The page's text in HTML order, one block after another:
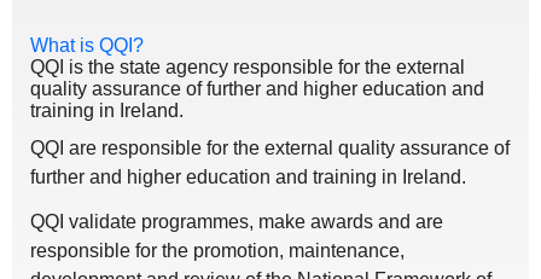
What is QQI?
QQI is the state agency responsible for the external
quality assurance of further and higher education and
training in Ireland.
QQI are responsible for the external quality assurance of
further and higher education and training in Ireland.
QQI validate programmes, make awards and are
responsible for the promotion, maintenance,